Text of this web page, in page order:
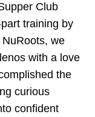
Club
training by
we
with a love
the
curious
confident